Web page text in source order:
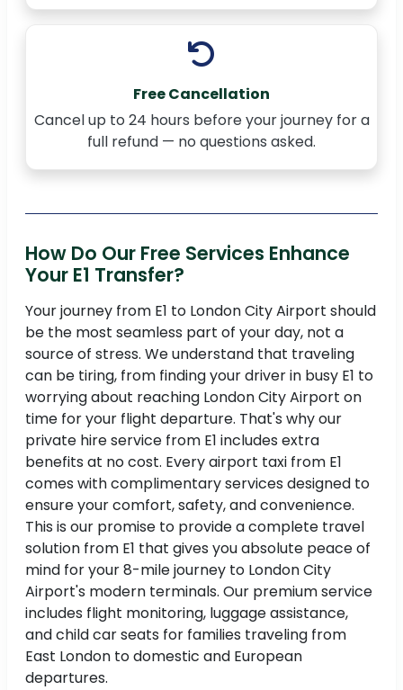
Free Cancellation
Cancel up to 24 hours before your journey for a
full refund — no questions asked.
How Do Our Free Services Enhance
Your E1 Transfer?
Your journey from E1 to London City Airport should
be the most seamless part of your day, not a
source of stress. We understand that traveling
can be tiring, from finding your driver in busy E1 to
worrying about reaching London City Airport on
time for your flight departure. That's why our
private hire service from E1 includes extra
benefits at no cost. Every airport taxi from E1
comes with complimentary services designed to
ensure your comfort, safety, and convenience.
This is our promise to provide a complete travel
solution from E1 that gives you absolute peace of
mind for your 8-mile journey to London City
Airport's modern terminals. Our premium service
includes flight monitoring, luggage assistance,
and child car seats for families traveling from
East London to domestic and European
departures.